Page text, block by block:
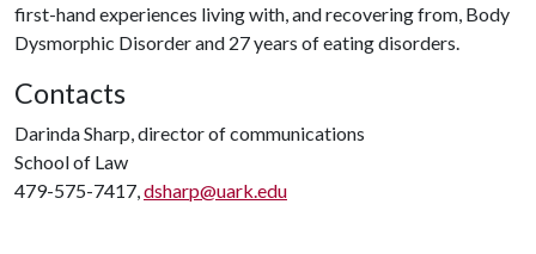
first-hand experiences living with, and recovering from, Body
Dysmorphic Disorder and 27 years of eating disorders.
Contacts
Darinda Sharp, director of communications
School of Law
479-575-7417, dsharp@uark.edu